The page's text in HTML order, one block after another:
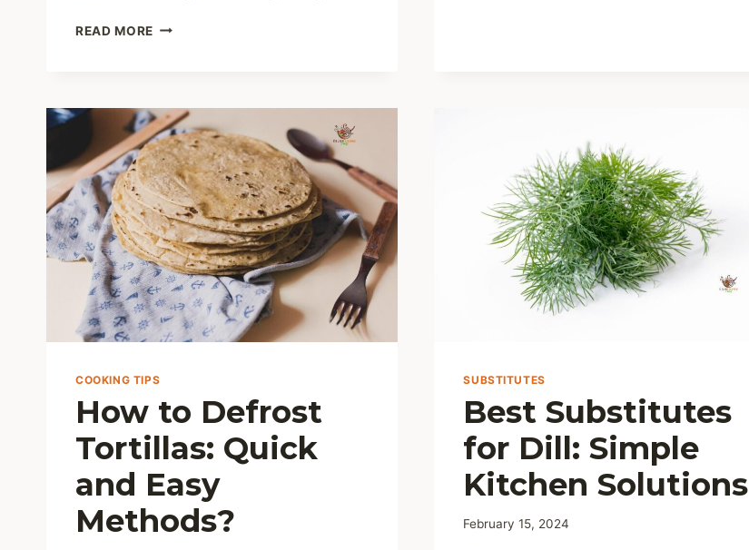
READ MORE 13
SPICE
UP
YOUR
MEALS
COOKING TIPS
How to Defrost
Tortillas: Quick
and Easy
Methods?
SUBSTITUTES
Best Substitutes
for Dill: Simple
Kitchen Solutions
February 15, 2024